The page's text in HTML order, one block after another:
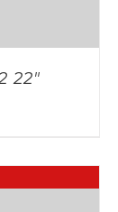
22″